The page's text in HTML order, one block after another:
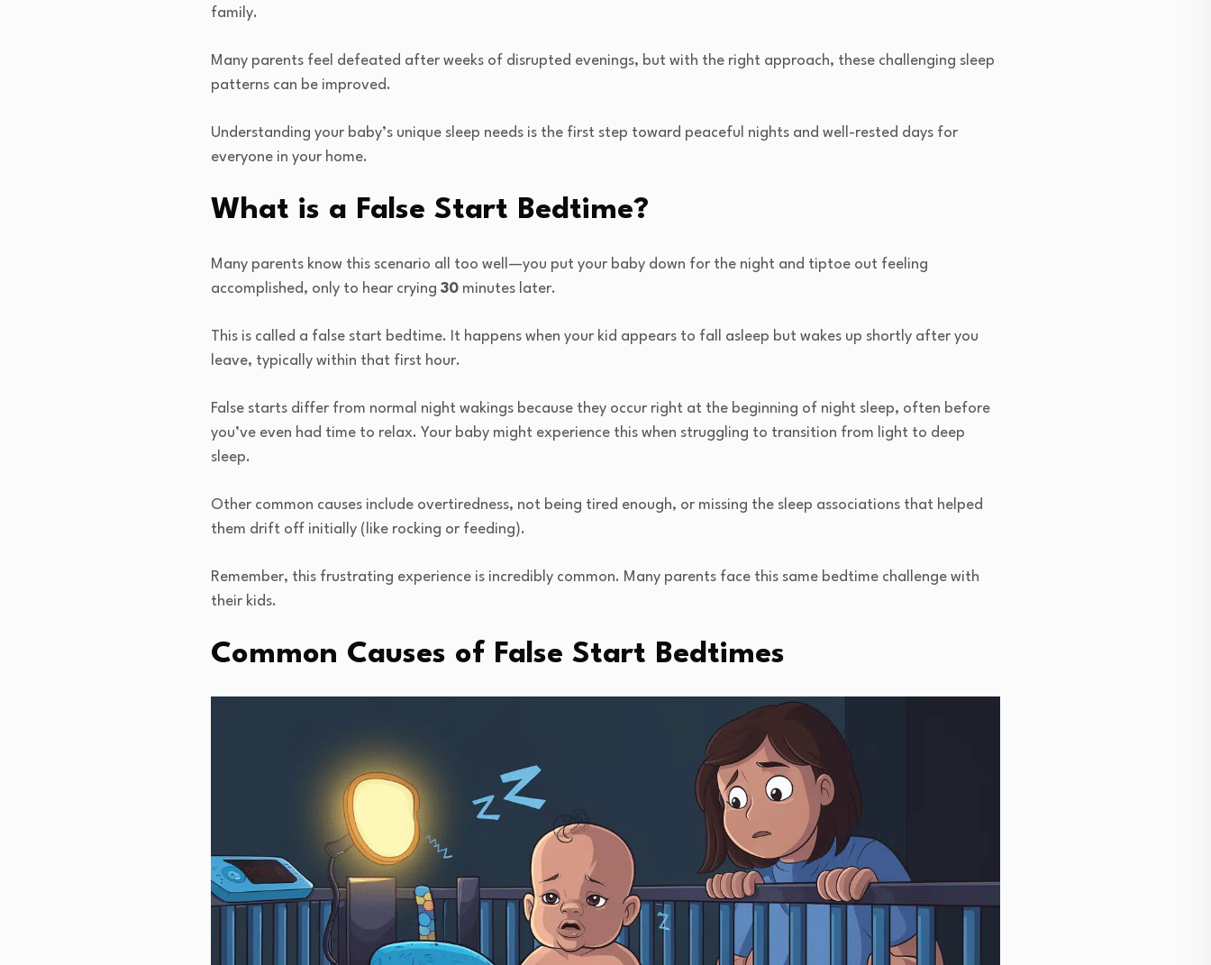
family.
Many parents feel defeated after weeks of disrupted evenings, but with the right approach, these challenging sleep
patterns can be improved.
Understanding your baby’s unique sleep needs is the first step toward peaceful nights and well-rested days for
everyone in your home.
What is a False Start Bedtime?
Many parents know this scenario all too well—you put your baby down for the night and tiptoe out feeling
accomplished, only to hear crying 30 minutes later.
This is called a false start bedtime. It happens when your kid appears to fall asleep but wakes up shortly after you
leave, typically within that first hour.
False starts differ from normal night wakings because they occur right at the beginning of night sleep, often before
you’ve even had time to relax. Your baby might experience this when struggling to transition from light to deep
sleep.
Other common causes include overtiredness, not being tired enough, or missing the sleep associations that helped
them drift off initially (like rocking or feeding).
Remember, this frustrating experience is incredibly common. Many parents face this same bedtime challenge with
their kids.
Common Causes of False Start Bedtimes